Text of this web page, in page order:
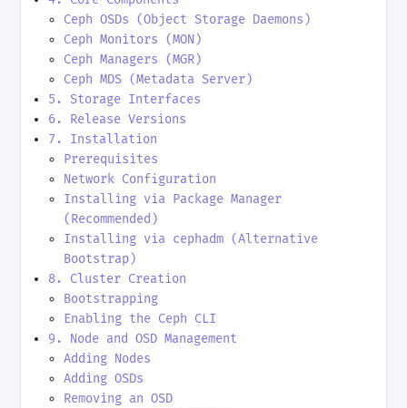
Ceph OSDs (Object Storage Daemons)
Ceph Monitors (MON)
Ceph Managers (MGR)
Ceph MDS (Metadata Server)
5. Storage Interfaces
6. Release Versions
7. Installation
Prerequisites
Network Configuration
Installing via Package Manager
(Recommended)
Installing via cephadm (Alternative
Bootstrap)
8. Cluster Creation
Bootstrapping
Enabling the Ceph CLI
9. Node and OSD Management
Adding Nodes
Adding OSDs
Removing an OSD